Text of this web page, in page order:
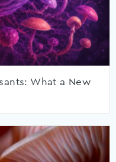
What a New